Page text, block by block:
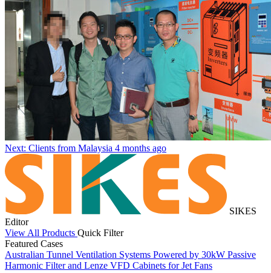
Next: Clients from Malaysia 4 months ago
SIKES
Editor
View All Products Quick Filter
Featured Cases
Australian Tunnel Ventilation Systems Powered by 30kW Passive
Harmonic Filter and Lenze VFD Cabinets for Jet Fans